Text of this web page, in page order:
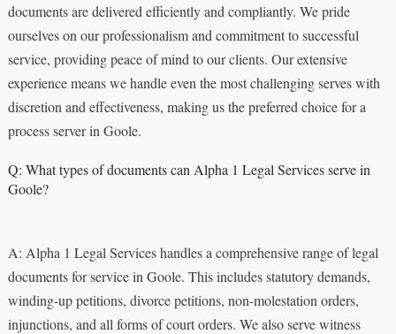
documents are delivered efficiently and compliantly. We pride
ourselves on our professionalism and commitment to successful
service, providing peace of mind to our clients. Our extensive
experience means we handle even the most challenging serves with
discretion and effectiveness, making us the preferred choice for a
process server in Goole.
Q: What types of documents can Alpha 1 Legal Services serve in
Goole?
A: Alpha 1 Legal Services handles a comprehensive range of legal
documents for service in Goole. This includes statutory demands,
winding-up petitions, divorce petitions, non-molestation orders,
injunctions, and all forms of court orders. We also serve witness